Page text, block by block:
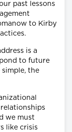
past lessons
to Kirby
is a
to future
the
we must
like crisis